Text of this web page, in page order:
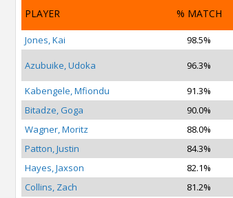
PLAYER % MATCH
Jones, Kai 98.5%
Azubuike, Udoka 96.3%
Kabengele, Mfiondu 91.3%
Bitadze, Goga
90.0%
Wagner, Moritz
88.0%
Patton, Justin
84.3%
Hayes, Jaxson
82.1%
Collins, Zach
81.2%